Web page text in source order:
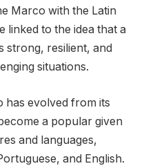
Marco with the Latin
linked to the idea that a
strong, resilient, and
situations.
has evolved from its
a popular given
and languages,
and English.